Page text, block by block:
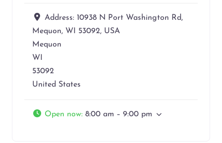
Address: 10938 N Port Washington Rd,
Mequon, WI 53092, USA
Mequon
WI
53092
United States
Open now: 8:00 am – 9:00 pm